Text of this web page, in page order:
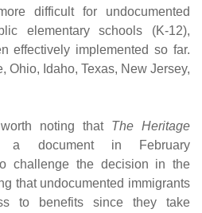
difficult for undocumented
elementary schools (K-12),
effectively implemented so far.
Ohio, Idaho, Texas, New Jersey,
noting that The Heritage
a document in February
challenge the decision in the
that undocumented immigrants
to benefits since they take